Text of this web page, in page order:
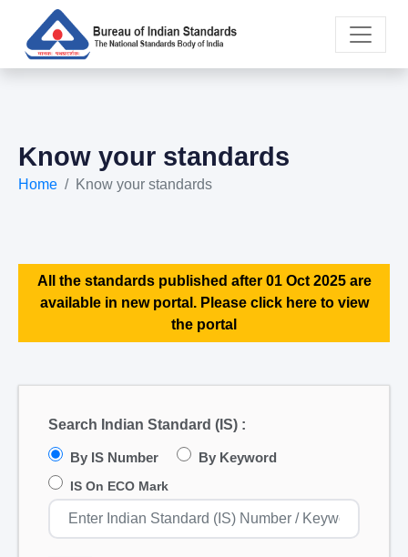
Know your standards
Home Know your standards
All the standards published after 01 Oct 2025 are
available in new portal. Please click here to view
the portal
Search Indian Standard (IS) :
By IS Number By Keyword
IS On ECO Mark